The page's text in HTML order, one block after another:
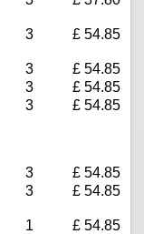
3 £ 54.85
3
£ 54.85
3
£ 54.85
3 £ 54.85
3
£ 54.85
3 £ 54.85
1
£ 54.85